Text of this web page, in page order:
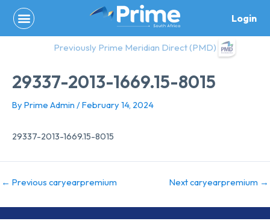
content
Login
Previously Prime Meridian Direct (PMD)
29337-2013-1669.15-8015
By Prime Admin /February 14, 2024
29337-2013-1669.15-8015
← Previous caryearpremium Next caryearpremium →